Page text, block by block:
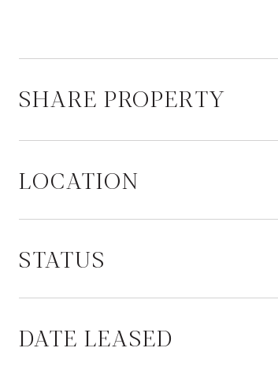
SHARE PROPERTY
LOCATION
STATUS
DATE LEASED